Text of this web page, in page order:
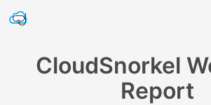
CloudSnorkel
Report